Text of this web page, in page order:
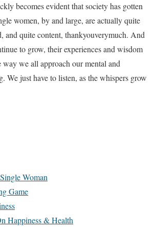
becomes evident that society has gotten
women, by and large, are actually quite
and quite content, thankyouverymuch. And
to grow, their experiences and wisdom
way we all approach our mental and
We just have to listen, as the whispers grow
Woman
Game
Happiness & Health